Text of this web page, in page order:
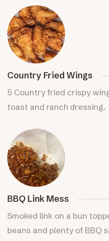
Country Fried Wings
5 Country fried crispy
toast and ranch dressing.
BBQ Link Mess
Smoked link on a bun
beans and plenty of BBQ